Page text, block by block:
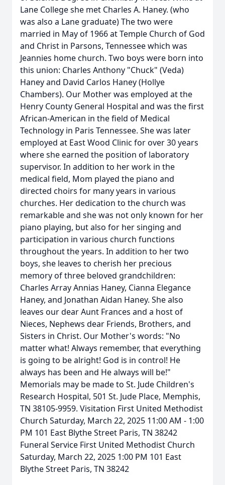
Lane College she met Charles A. Haney. (who
was also a Lane graduate) The two were
married in May of 1966 at Temple Church of God
and Christ in Parsons, Tennessee which was
Jeannies home church. Two boys were born into
this union: Charles Anthony "Chuck" (Veda)
Haney and David Carlos Haney (Hollye
Chambers). Our Mother was employed at the
Henry County General Hospital and was the first
African-American in the field of Medical
Technology in Paris Tennessee. She was later
employed at East Wood Clinic for over 30 years
where she earned the position of laboratory
supervisor. In addition to her work in the
medical field, Mom played the piano and
directed choirs for many years in various
churches. Her dedication to the church was
remarkable and she was not only known for her
piano playing, but also for her singing and
participation in various church functions
throughout the years. In addition to her two
boys, she leaves to cherish her precious
memory of three beloved grandchildren:
Charles Array Annias Haney, Cianna Elegance
Haney, and Jonathan Aidan Haney. She also
leaves our dear Aunt Frances and a host of
Nieces, Nephews dear Friends, Brothers, and
Sisters in Christ. Our Mother's words: "No
matter what! Always remember, that everything
is going to be alright! God is in control! He
always has been and He always will be!"
Memorials may be made to St. Jude Children's
Research Hospital, 501 St. Jude Place, Memphis,
TN 38105-9959. Visitation First United Methodist
Church Saturday, March 22, 2025 11:00 AM - 1:00
PM 101 East Blythe Street Paris, TN 38242
Funeral Service First United Methodist Church
Saturday, March 22, 2025 1:00 PM 101 East
Blythe Street Paris, TN 38242